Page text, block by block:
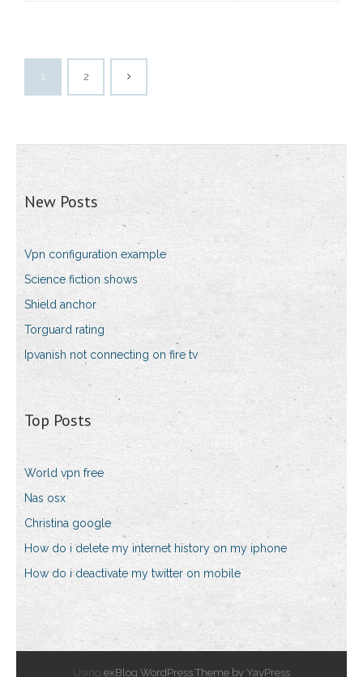
1 2
New Posts
Vpn configuration example
Science fiction shows
Shield anchor
Torguard rating
Ipvanish not connecting on fire tv
Top Posts
World vpn free
Nas osx
Christina google
How do i delete my internet history on my iphone
How do i deactivate my twitter on mobile
Using exBlog WordPress Theme by YayPress